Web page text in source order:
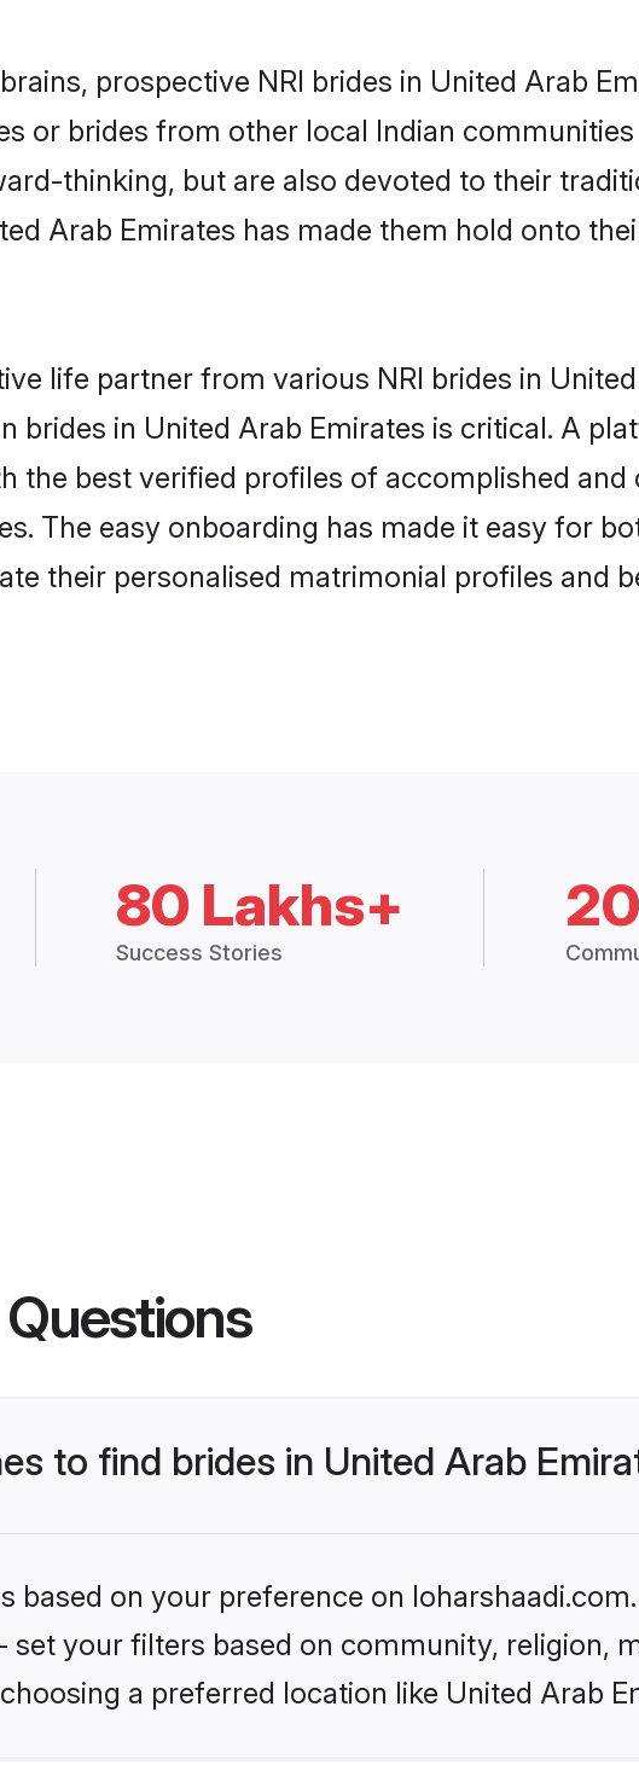
prospective NRI brides in United Arab
or brides from other local Indian
thinking, but are also devoted to their
Arab Emirates has made them hold onto
life partner from various NRI brides in
brides in United Arab Emirates is critical. A
the best verified profiles of accomplished
The easy onboarding has made it easy for
their personalised matrimonial profiles and
80 Lakhs+
Success Stories
to find brides in United Arab
based on your preference on
your filters based on community, religion,
a preferred location like United Arab